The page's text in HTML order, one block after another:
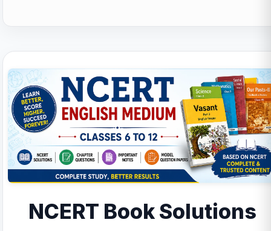
NCERT Book Solutions